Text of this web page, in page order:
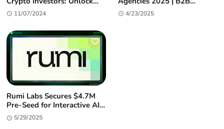
Alpha & Market Insights
11/07/2024
Growth Experts
4/23/2025
Rumi Labs Secures $4.7M
Pre-Seed for Interactive AI
Entertainment
5/29/2025